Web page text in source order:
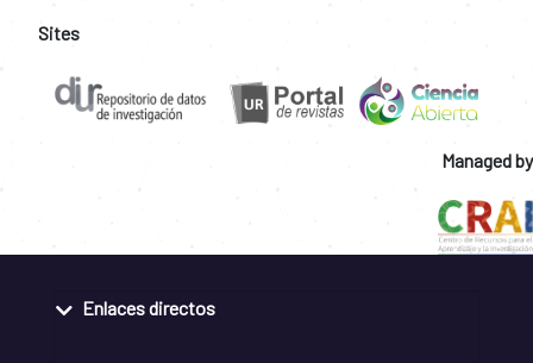
Sites
Managed by
Enlaces directos